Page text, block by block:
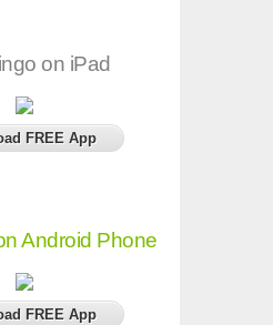
on iPad
FREE App
Android Phone
FREE App